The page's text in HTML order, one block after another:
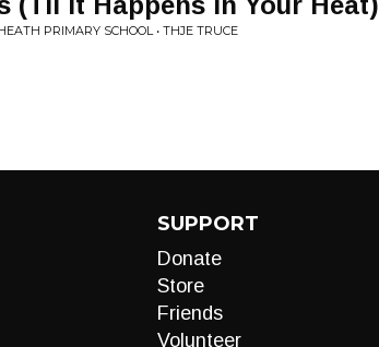
PRIMARY SCHOOL • THJE TRUCE
SUPPORT
Donate
Store
Friends
Volunteer